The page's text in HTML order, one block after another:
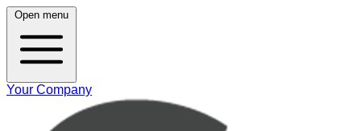
Open menu
Your Company